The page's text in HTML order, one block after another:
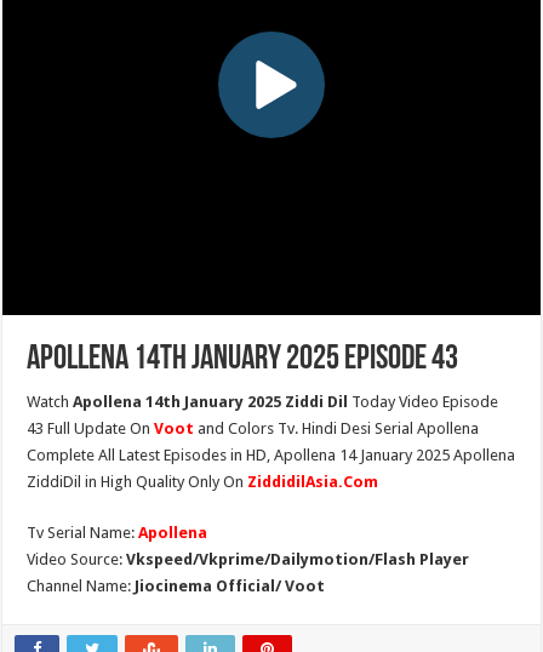
Apollena 14th January 2025 Episode 43
WatchApollena 14th January 2025 Ziddi Dil Today Video Episode
43 Full Update OnVoot and Colors Tv. Hindi Desi Serial Apollena
Complete All Latest Episodes in HD, Apollena 14 January 2025 Apollena
ZiddiDil in High Quality Only On ZiddidilAsia.Com
Tv Serial Name:Apollena
Video Source:Vkspeed/Vkprime/Dailymotion/Flash Player
Channel Name: Jiocinema Official/ Voot